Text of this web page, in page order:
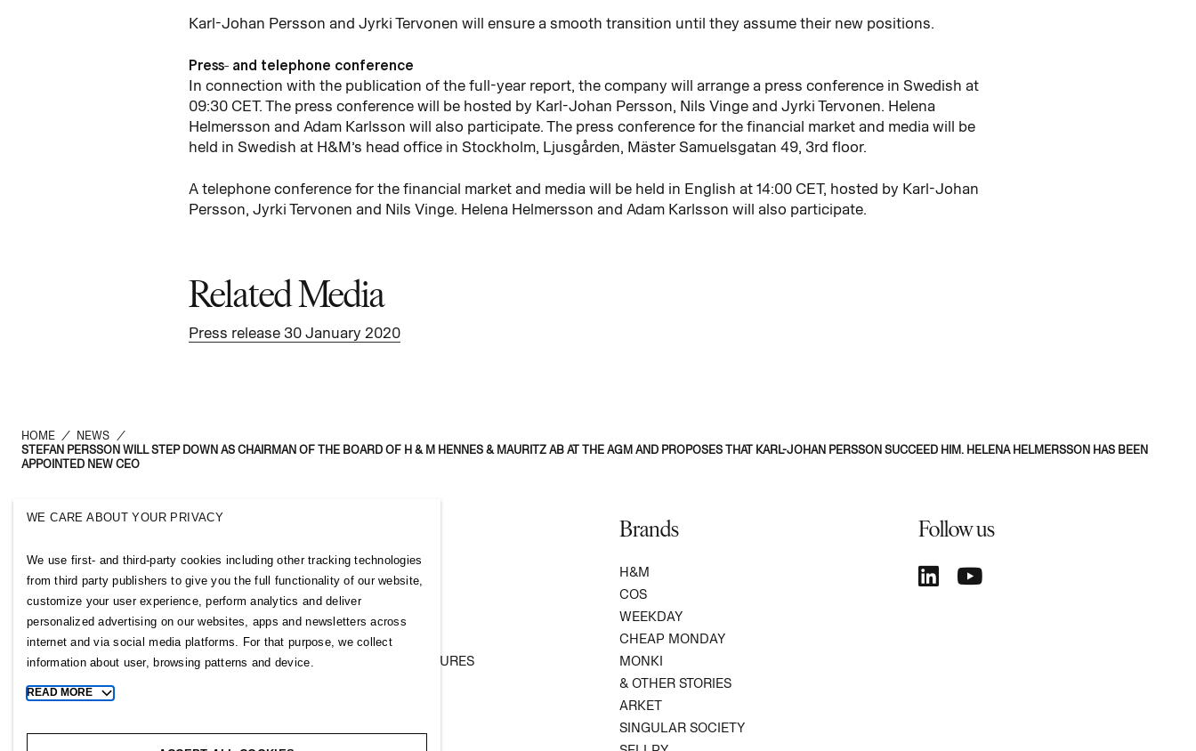
Karl-Johan Persson and Jyrki Tervonen will ensure a smooth transition until they assume their new positions.
Press- and telephone conference
In connection with the publication of the full-year report, the company will arrange a press conference in Swedish at
09:30 CET. The press conference will be hosted by Karl-Johan Persson, Nils Vinge and Jyrki Tervonen. Helena
Helmersson and Adam Karlsson will also participate. The press conference for the financial market and media will be
held in Swedish at H&M’s head office in Stockholm, Ljusgården, Mäster Samuelsgatan 49, 3rd floor.
A telephone conference for the financial market and media will be held in English at 14:00 CET, hosted by Karl-Johan
Persson, Jyrki Tervonen and Nils Vinge. Helena Helmersson and Adam Karlsson will also participate.
Related Media
Press release 30 January 2020
HOME / NEWS /
STEFAN PERSSON WILL STEP DOWN AS CHAIRMAN OF THE BOARD OF H & M HENNES & MAURITZ AB AT THE AGM AND PROPOSES THAT KARL-JOHAN PERSSON SUCCEED HIM. HELENA HELMERSSON HAS BEEN
APPOINTED NEW CEO
H&M Group
BRANDS
SUSTAINABILITY
INVESTORS
CORPORATE GOVERNANCE
JOIN US
MEDIA
CONTACT US
SUBSCRIBE
NEWSROOM
H&M CAREER
H&M GROUP VENTURES
Brands
H&M
COS
WEEKDAY
CHEAP MONDAY
MONKI
& OTHER STORIES
ARKET
SINGULAR SOCIETY
Follow us
WE CARE ABOUT YOUR PRIVACY
We use first- and third-party cookies including other tracking technologies
from third party publishers to give you the full functionality of our website,
customize your user experience, perform analytics and deliver
personalized advertising on our websites, apps and newsletters across
internet and via social media platforms. For that purpose, we collect
information about user, browsing patterns and device.
Toggle
cookie
READ MORE